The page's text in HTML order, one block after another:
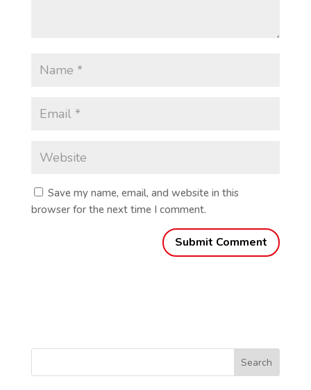
Save my name, email, and website in this
browser for the next time I comment.